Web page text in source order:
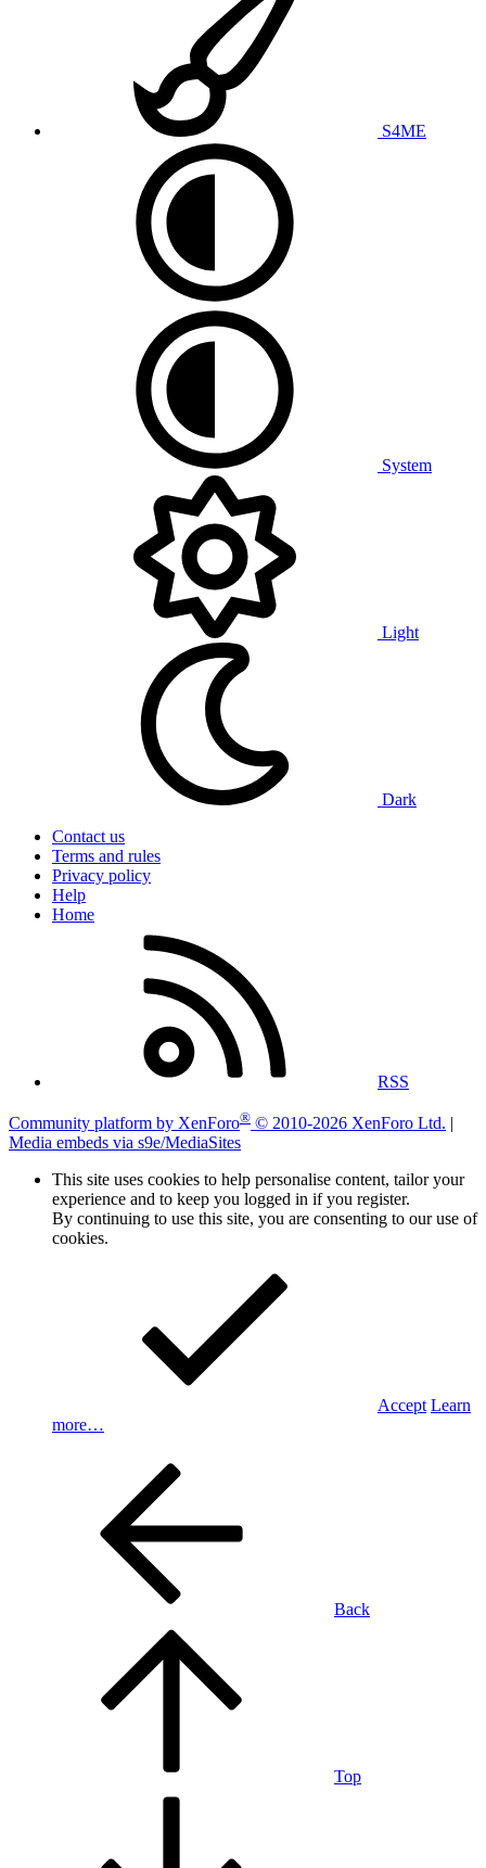
S4ME
System
Light
Dark
Contact us
Terms and rules
Privacy policy
Help
Home
RSS
Community platform by XenForo® © 2010-2026 XenForo Ltd. |
Media embeds via s9e/MediaSites
This site uses cookies to help personalise content, tailor your
experience and to keep you logged in if you register.
By continuing to use this site, you are consenting to our use of
cookies.
Accept Learn
more…
Back
Top